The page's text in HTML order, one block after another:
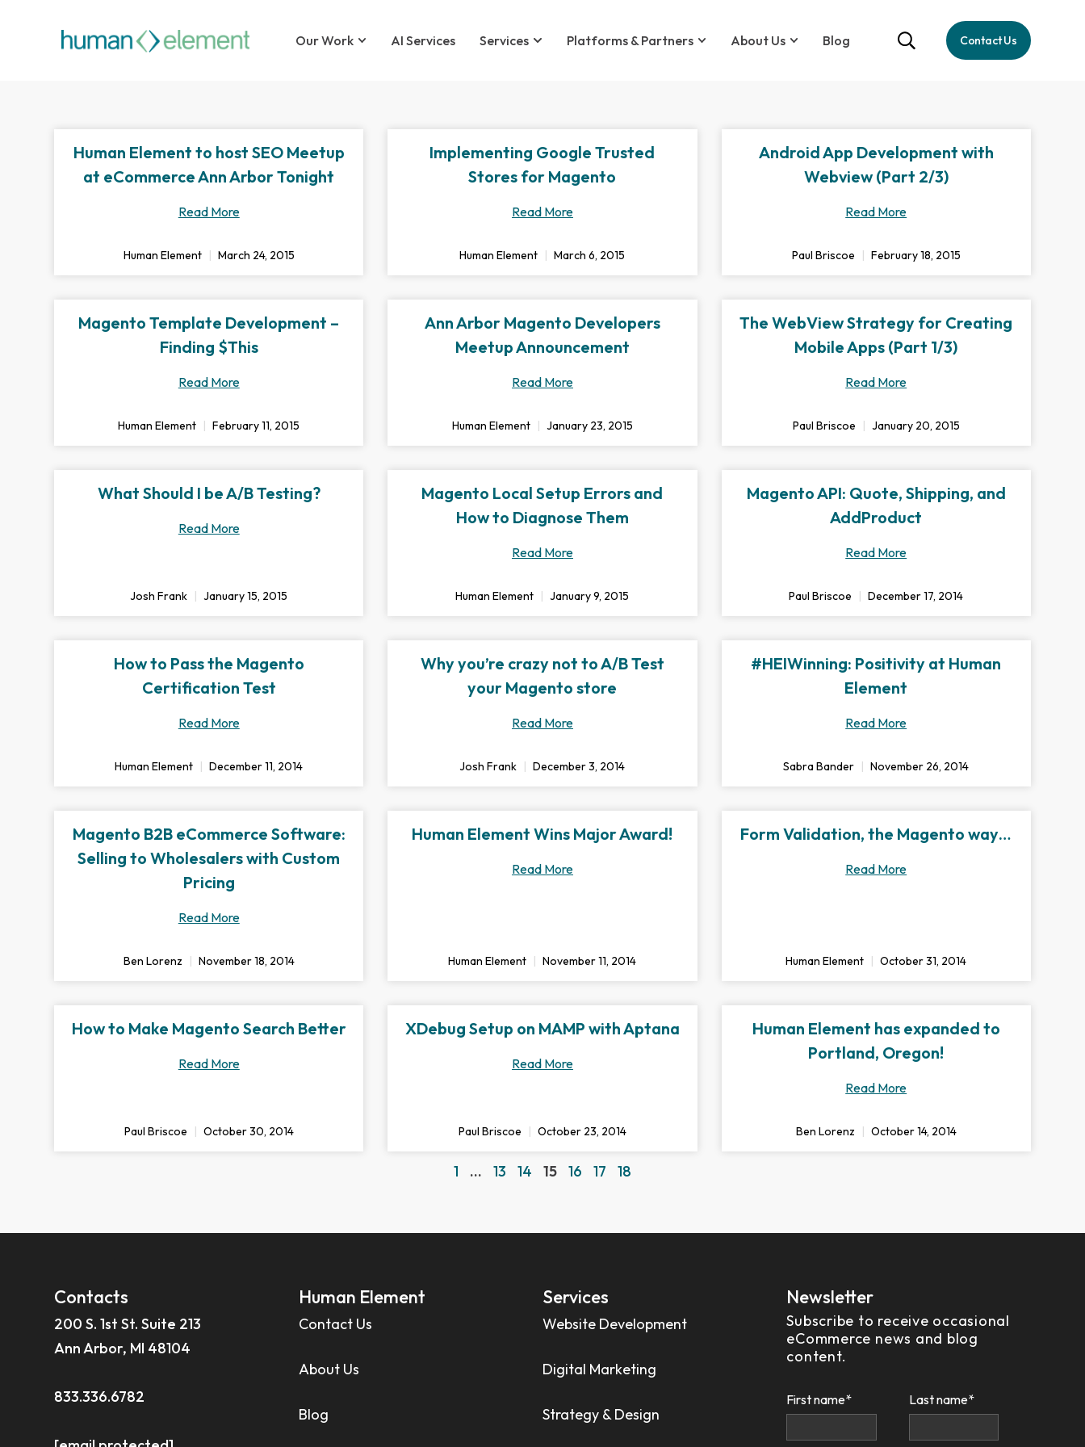
Our Work AI Services Services Platforms & Partners About Us Blog Contact Us
Human Element to host SEO Meetup
at eCommerce Ann Arbor Tonight
Read More
Human Element March 24, 2015
Implementing Google Trusted
Stores for Magento
Read More
Human Element March 6, 2015
Android App Development with
Webview (Part 2/3)
Read More
Paul Briscoe February 18, 2015
Magento Template Development –
Finding $This
Read More
Human Element February 11, 2015
Ann Arbor Magento Developers
Meetup Announcement
Read More
Human Element January 23, 2015
The WebView Strategy for Creating
Mobile Apps (Part 1/3)
Read More
Paul Briscoe January 20, 2015
What Should I be A/B Testing?
Read More
Josh Frank January 15, 2015
Magento Local Setup Errors and
How to Diagnose Them
Read More
Human Element January 9, 2015
Magento API: Quote, Shipping, and
AddProduct
Read More
Paul Briscoe December 17, 2014
How to Pass the Magento
Certification Test
Read More
Human Element December 11, 2014
Why you’re crazy not to A/B Test
your Magento store
Read More
Josh Frank December 3, 2014
#HEIWinning: Positivity at Human
Element
Read More
Sabra Bander November 26, 2014
Magento B2B eCommerce Software:
Selling to Wholesalers with Custom
Pricing
Read More
Ben Lorenz November 18, 2014
Human Element Wins Major Award!
Read More
Human Element November 11, 2014
Form Validation, the Magento way…
Read More
Human Element October 31, 2014
How to Make Magento Search Better
Read More
Paul Briscoe October 30, 2014
XDebug Setup on MAMP with Aptana
Read More
Paul Briscoe October 23, 2014
Human Element has expanded to
Portland, Oregon!
Read More
Ben Lorenz October 14, 2014
1 … 13 14 15 16 17 18
Contacts
200 S. 1st St. Suite 213
Ann Arbor, MI 48104
833.336.6782
Human Element
Contact Us
About Us
Blog
Services
Website Development
Digital Marketing
Strategy & Design
Newsletter
Subscribe to receive occasional
eCommerce news and blog
content.
First name* Last name*